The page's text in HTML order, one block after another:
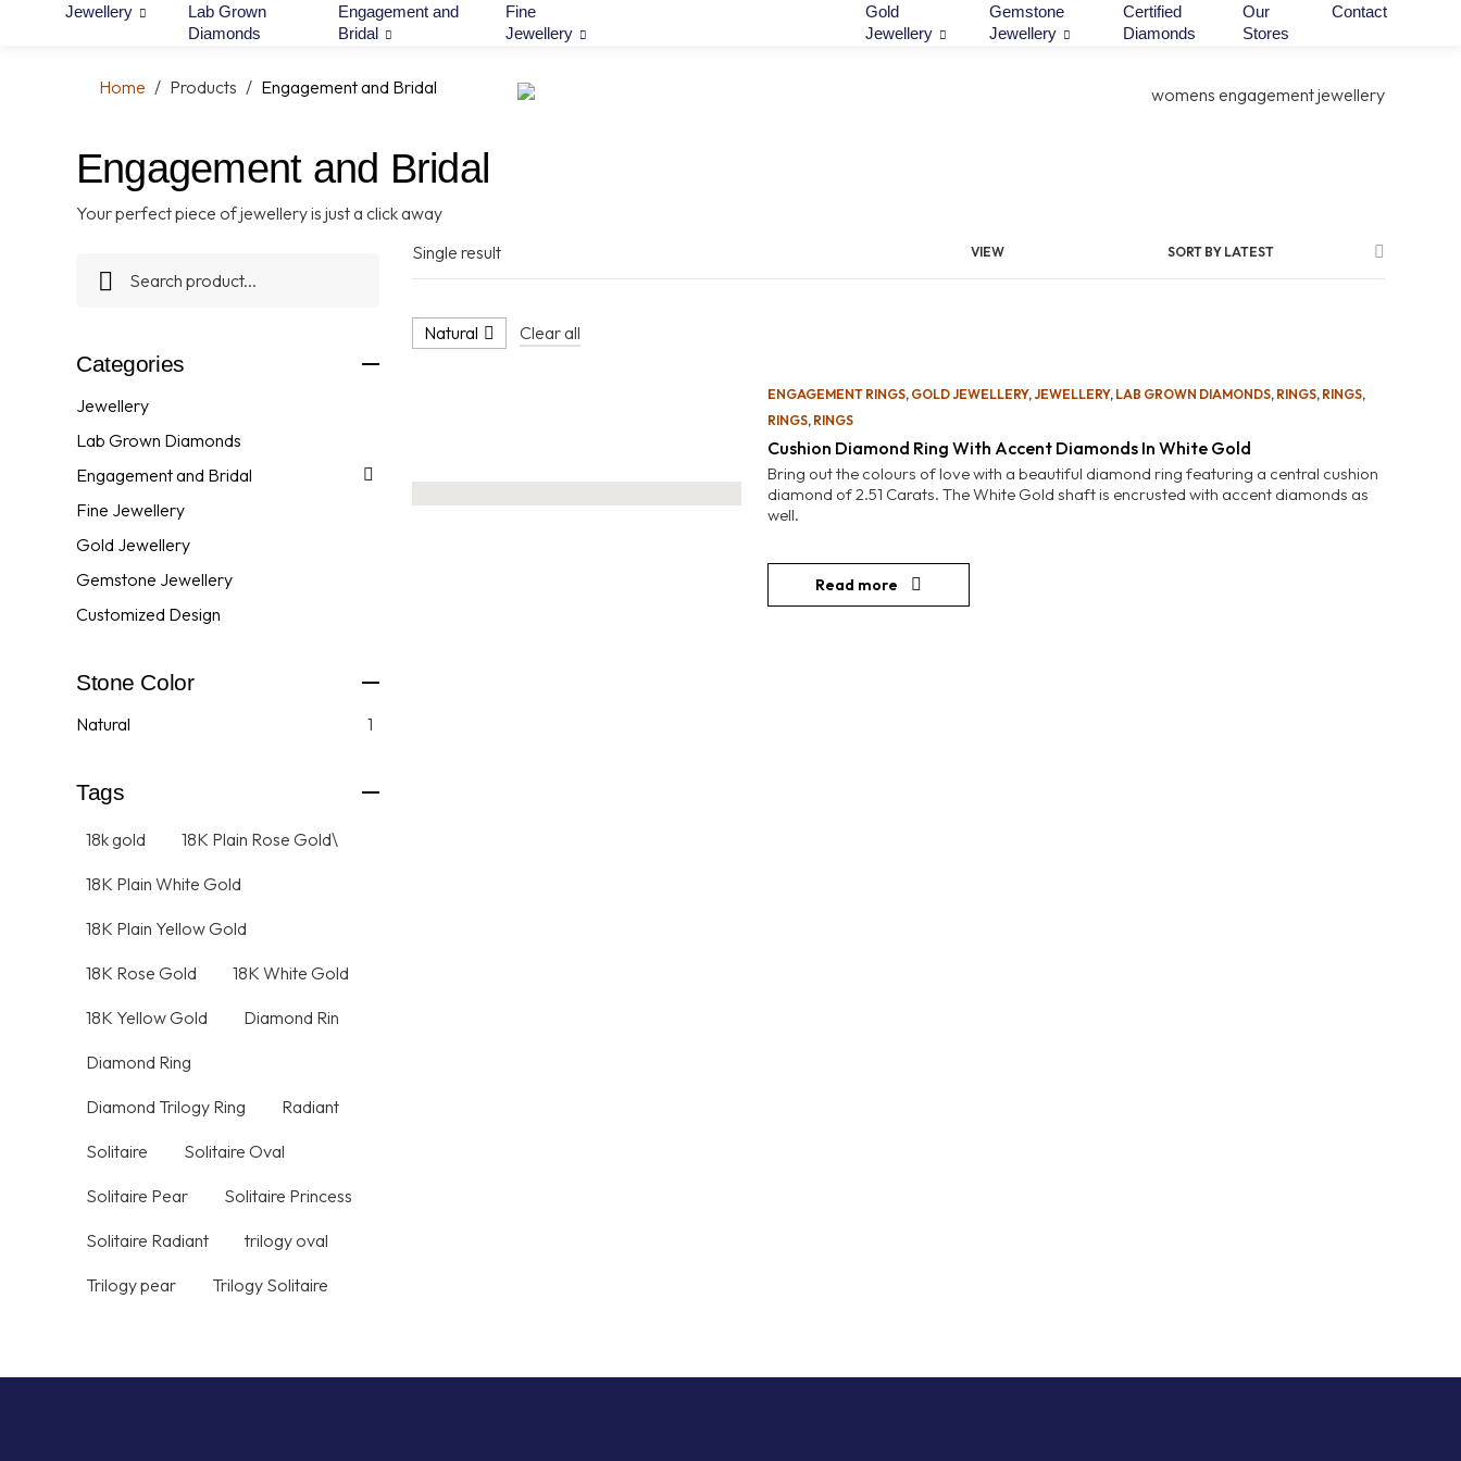
Jewellery
Lab Grown
Diamonds
Engagement and
Bridal
Fine
Jewellery
Gold
Jewellery
Gemstone
Jewellery
Certified
Diamonds
Our
Stores
Contact
Home / Products / Engagement and Bridal
Engagement and Bridal
Your perfect piece of jewellery is just a click away
Categories
Jewellery
Lab Grown Diamonds
Engagement and Bridal
Fine Jewellery
Gold Jewellery
Gemstone Jewellery
Customized Design
Stone Color
Natural 1
Tags
18k gold 18K Plain Rose Gold\
18K Plain White Gold
18K Plain Yellow Gold
18K Rose Gold 18K White Gold
18K Yellow Gold Diamond Rin
Diamond Ring
Diamond Trilogy Ring Radiant
Solitaire Solitaire Oval
Solitaire Pear Solitaire Princess
Solitaire Radiant trilogy oval
Trilogy pear Trilogy Solitaire
Single result VIEW SORT BY LATEST
Natural Clear all
ENGAGEMENT RINGS, GOLD JEWELLERY,JEWELLERY, LAB GROWN DIAMONDS, RINGS, RINGS,
RINGS, RINGS
Cushion Diamond Ring With Accent Diamonds In White Gold
Bring out the colours of love with a beautiful diamond ring featuring a central cushion
diamond of 2.51 Carats. The White Gold shaft is encrusted with accent diamonds as
well.
Read more